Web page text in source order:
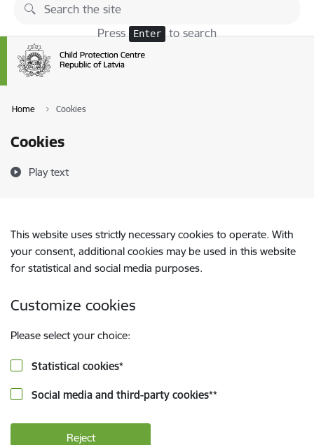
Skip to page content
Press Enter to search
Home Cookies
Cookies
Play text
This website uses strictly necessary cookies to operate. With
your consent, additional cookies may be used in this website
for statistical and social media purposes.
Customize cookies
Please select your choice:
Statistical cookies*
Social media and third-party cookies**
Reject